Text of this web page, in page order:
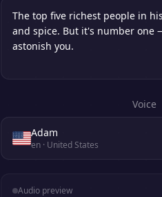
Voice
Adam
en· United States
Audio preview